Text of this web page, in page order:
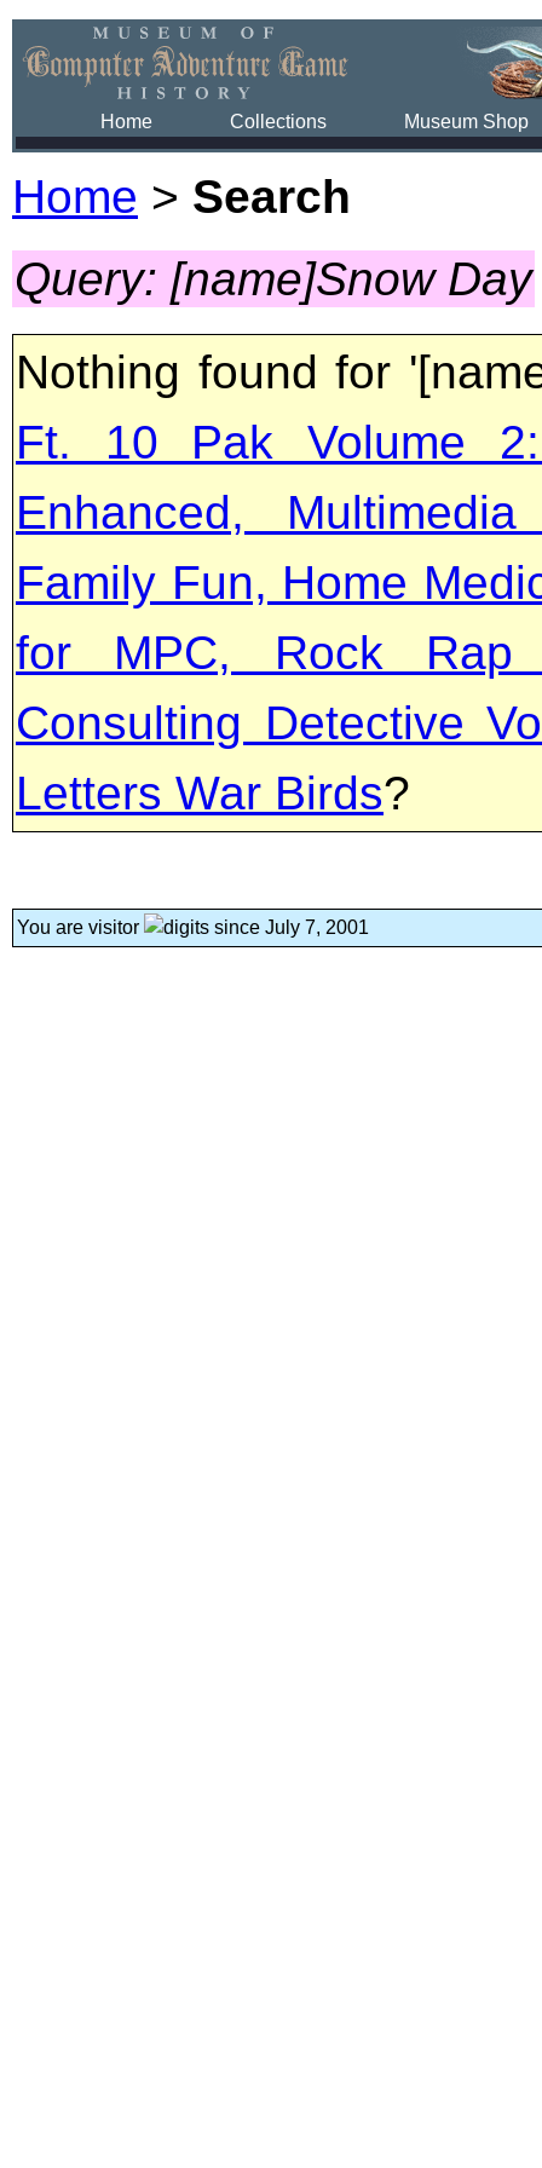
Home Collections Museum Shop
Home > Search
Query: [name]Snow Day
Nothing found for
Ft. 10 Pak Volume
Enhanced,
Family Fun, Home
for MPC, Rock Rap
Consulting Detective
Letters War Birds?
You are visitor since July 7, 2001